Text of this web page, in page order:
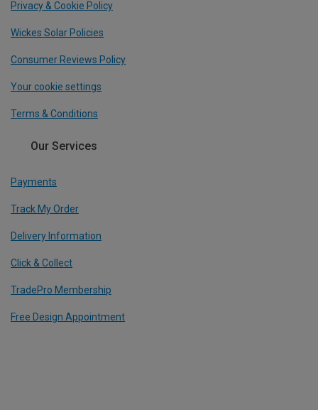
Privacy & Cookie Policy
Wickes Solar Policies
Consumer Reviews Policy
Your cookie settings
Terms & Conditions
Our Services
Payments
Track My Order
Delivery Information
Click & Collect
TradePro Membership
Free Design Appointment